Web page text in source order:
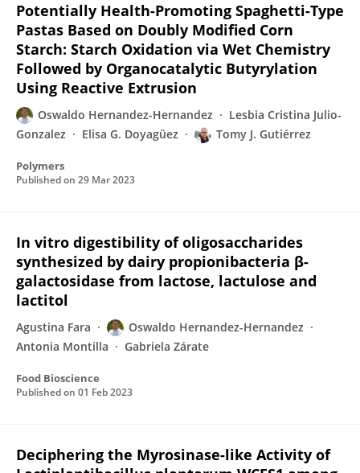
Potentially Health-Promoting Spaghetti-Type
Pastas Based on Doubly Modified Corn
Starch: Starch Oxidation via Wet Chemistry
Followed by Organocatalytic Butyrylation
Using Reactive Extrusion
Oswaldo Hernandez-Hernandez
Lesbia Cristina Julio-
Gonzalez
Elisa G. Doyagüez Tomy J. Gutiérrez
Polymers
Published on 29 Mar 2023
In vitro digestibility of oligosaccharides
synthesized by dairy propionibacteria β-
galactosidase from lactose, lactulose and
lactitol
Agustina Fara
Oswaldo Hernandez-Hernandez
Antonia Montilla
Gabriela Zárate
Food Bioscience
Published on 01 Feb 2023
Deciphering the Myrosinase-like Activity of